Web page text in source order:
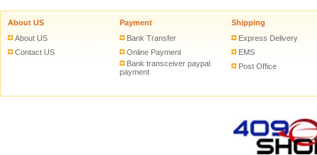
About US
About US
Contact US
Payment
Bank Transfer
Online Payment
Bank transceiver paypal
payment
Shipping
Express Delivery
EMS
Post Office